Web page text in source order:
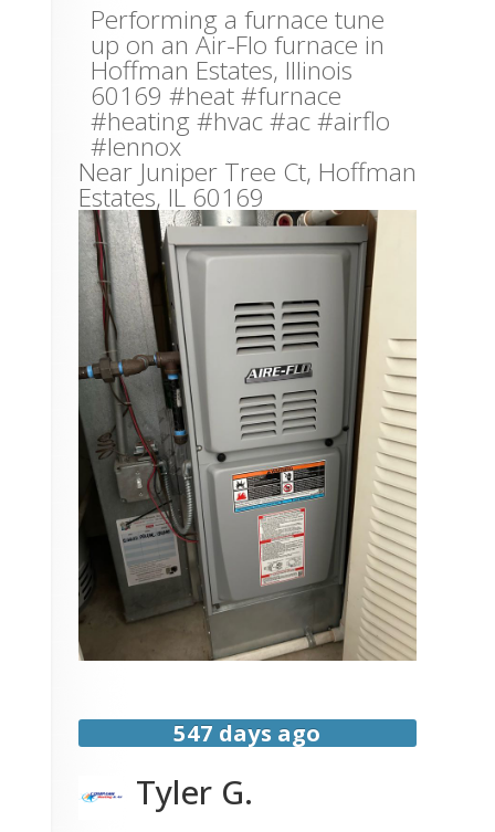
Performing a furnace tune
up on an Air-Flo furnace in
Hoffman Estates, Illinois
60169 #heat #furnace
#heating #hvac #ac #airflo
#lennox
Near Juniper Tree Ct, Hoffman
Estates, IL 60169
547 days ago
Tyler G.